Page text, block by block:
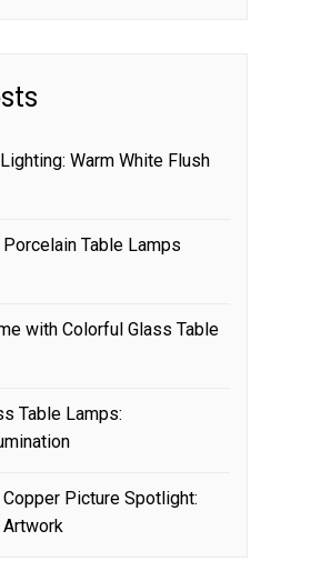
Warm White Flush
Table Lamps
with Colorful Glass Table
Table Lamps:
Picture Spotlight: